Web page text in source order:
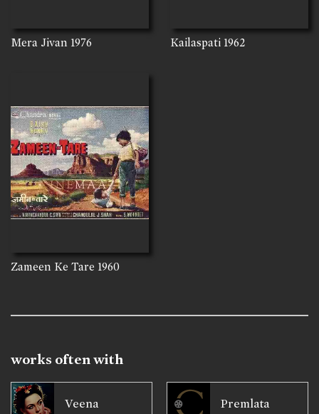
Mera Jivan 1976 Kailaspati 1962
Zameen Ke Tare 1960
works often with
Veena Premlata